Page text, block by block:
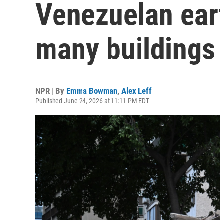
Venezuelan
many buildings
NPR | By Emma Bowman, Alex Leff
Published June 24, 2026 at 11:11 PM EDT